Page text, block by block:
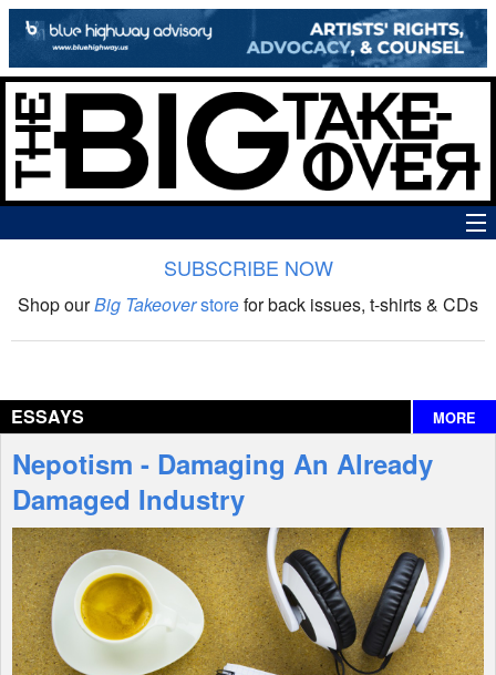
The Big Takeover Show
Interviews
Features
Shop
SUBSCRIBE NOW
Shop ourBig Takeoverstorefor back issues, t-shirts & CDs
ESSAYS MORE
Nepotism - Damaging An Already
Damaged Industry